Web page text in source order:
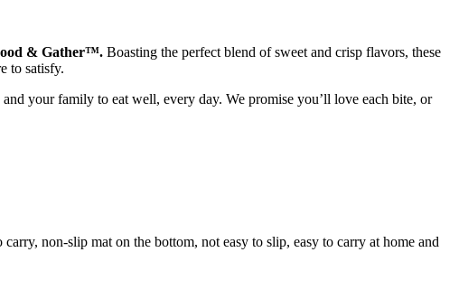
& Gather™. Boasting the perfect blend of sweet and crisp flavors, these
to satisfy.
your family to eat well, every day. We promise you’ll love each bite, or
non-slip mat on the bottom, not easy to slip, easy to carry at home and